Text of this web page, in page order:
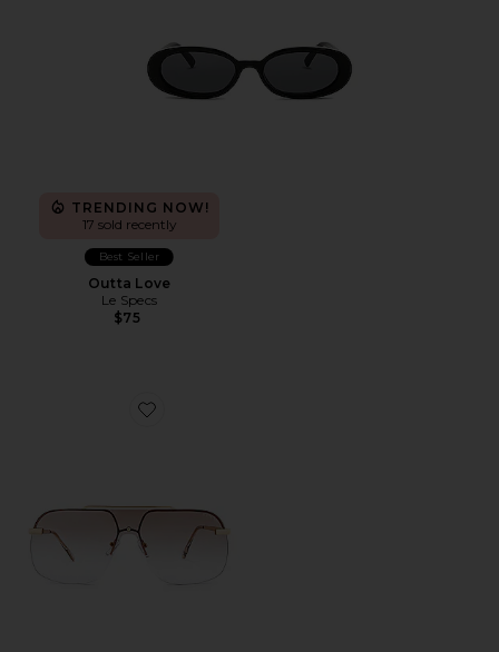
TRENDING NOW!
17 sold recently
Best Seller
Outta Love
Le Specs
$75
Favorite Venatici